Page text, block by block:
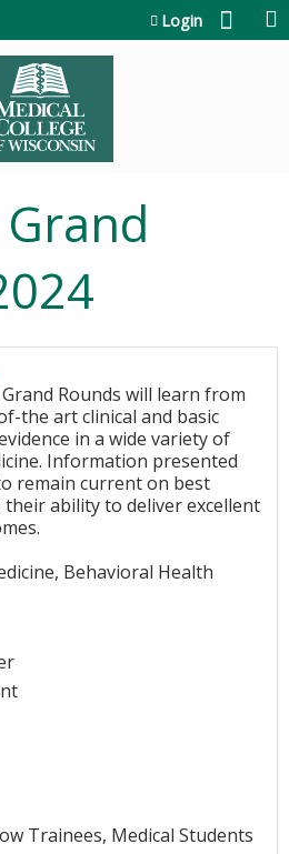
Login
Rounds will learn from
the art clinical and basic
in a wide variety of
Information presented
remain current on best
ability to deliver excellent
Behavioral Health
Trainees, Medical Students